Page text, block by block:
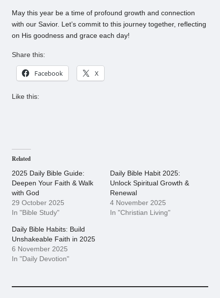
May this year be a time of profound growth and connection
with our Savior. Let’s commit to this journey together, reflecting
on His goodness and grace each day!
Share this:
Facebook X
Like this:
Related
2025 Daily Bible Guide:
Deepen Your Faith & Walk
with God
29 October 2025
In "Bible Study"
Daily Bible Habit 2025:
Unlock Spiritual Growth &
Renewal
4 November 2025
In "Christian Living"
Daily Bible Habits: Build
Unshakeable Faith in 2025
6 November 2025
In "Daily Devotion"